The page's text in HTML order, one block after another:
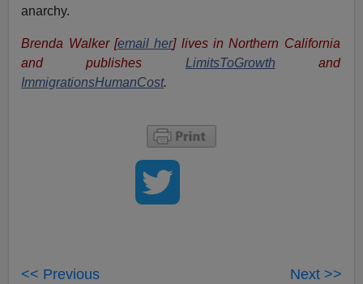
anarchy.
Brenda Walker [email her] lives in Northern California
and publishes LimitsToGrowth and
ImmigrationsHumanCost.
<< Previous Next >>